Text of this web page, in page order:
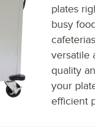
plates
busy
versatile
quality
your
efficient